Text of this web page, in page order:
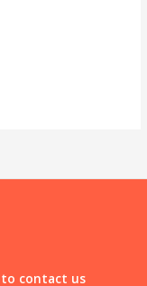
contact us